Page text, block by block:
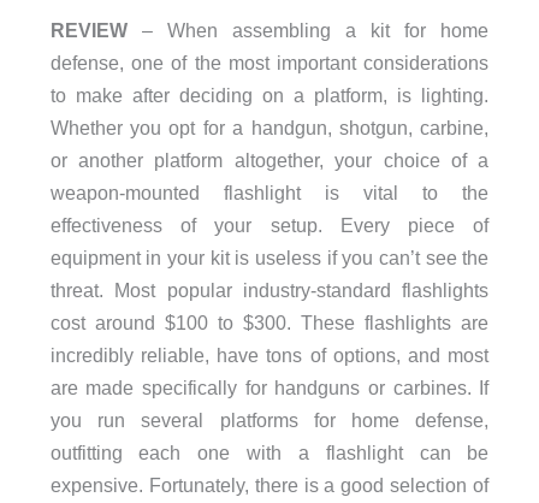
REVIEW– When assembling a kit for home
defense, one of the most important considerations
to make after deciding on a platform, is lighting.
Whether you opt for a handgun, shotgun, carbine,
or another platform altogether, your choice of a
weapon-mounted flashlight is vital to the
effectiveness of your setup. Every piece of
equipment in your kit is useless if you can’t see the
threat. Most popular industry-standard flashlights
cost around $100 to $300. These flashlights are
incredibly reliable, have tons of options, and most
are made specifically for handguns or carbines. If
you run several platforms for home defense,
outfitting each one with a flashlight can be
expensive. Fortunately, there is a good selection of